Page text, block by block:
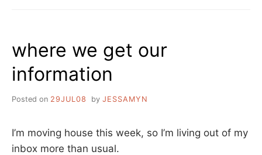
where we get our
information
Posted on 29JUL08 by JESSAMYN
I’m moving house this week, so I’m living out of my
inbox more than usual.